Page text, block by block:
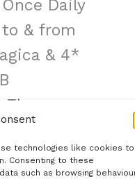
technologies like cookies to
Consenting to these
such as browsing
Daily
& from
& 4*
: These are
will help
from